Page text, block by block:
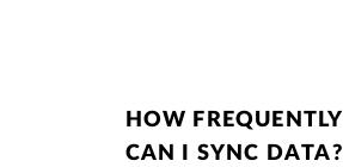
HOW FREQUENTLY
CAN I SYNC DATA?